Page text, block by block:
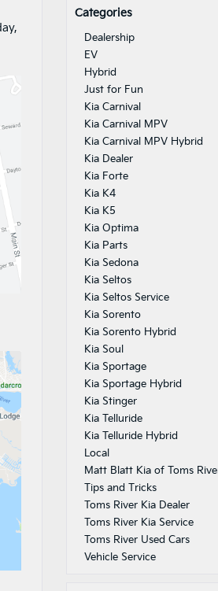
Categories
Dealership
EV
Hybrid
Just for Fun
Kia Carnival
Kia Carnival MPV
Kia Carnival MPV Hybrid
Kia Dealer
Kia Forte
Kia K4
Kia K5
Kia Optima
Kia Parts
Kia Sedona
Kia Seltos
Kia Seltos Service
Kia Sorento
Kia Sorento Hybrid
Kia Soul
Kia Sportage
Kia Sportage Hybrid
Kia Stinger
Kia Telluride
Kia Telluride Hybrid
Local
Matt Blatt Kia of Toms
Tips and Tricks
Toms River Kia Dealer
Toms River Kia Service
Toms River Used Cars
Vehicle Service